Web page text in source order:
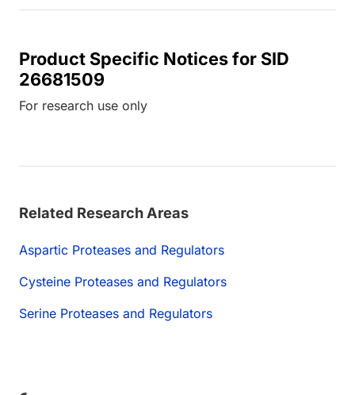
Product Specific Notices for SID
26681509
For research use only
Related Research Areas
Aspartic Proteases and Regulators
Cysteine Proteases and Regulators
Serine Proteases and Regulators